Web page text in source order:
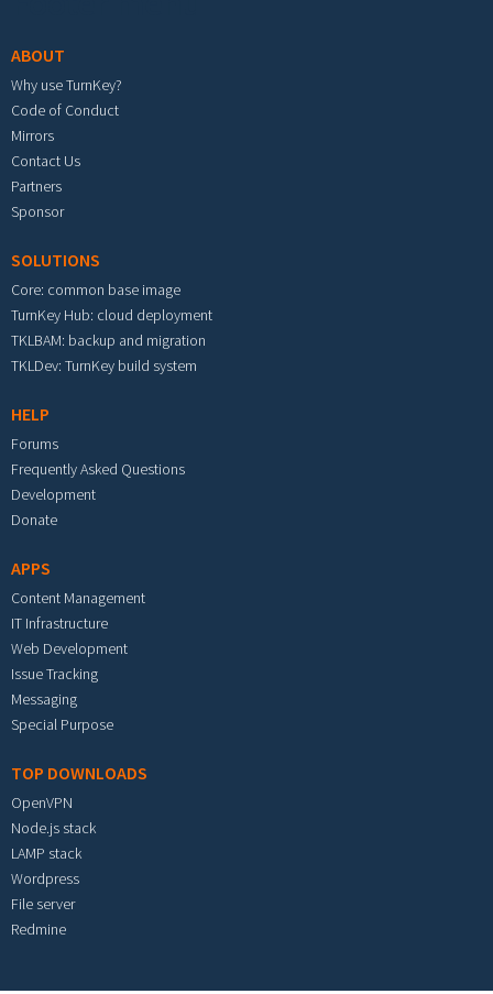
ABOUT
Why use TurnKey?
Code of Conduct
Mirrors
Contact Us
Partners
Sponsor
SOLUTIONS
Core: common base image
TurnKey Hub: cloud deployment
TKLBAM: backup and migration
TKLDev: TurnKey build system
HELP
Forums
Frequently Asked Questions
Development
Donate
APPS
Content Management
IT Infrastructure
Web Development
Issue Tracking
Messaging
Special Purpose
TOP DOWNLOADS
OpenVPN
Node.js stack
LAMP stack
Wordpress
File server
Redmine